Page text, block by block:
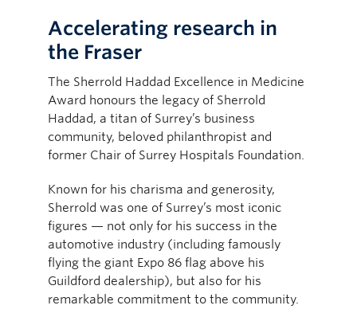
Accelerating research in
the Fraser
The Sherrold Haddad Excellence in Medicine
Award honours the legacy of Sherrold
Haddad, a titan of Surrey’s business
community, beloved philanthropist and
former Chair of Surrey Hospitals Foundation.
Known for his charisma and generosity,
Sherrold was one of Surrey’s most iconic
figures — not only for his success in the
automotive industry (including famously
flying the giant Expo 86 flag above his
Guildford dealership), but also for his
remarkable commitment to the community.